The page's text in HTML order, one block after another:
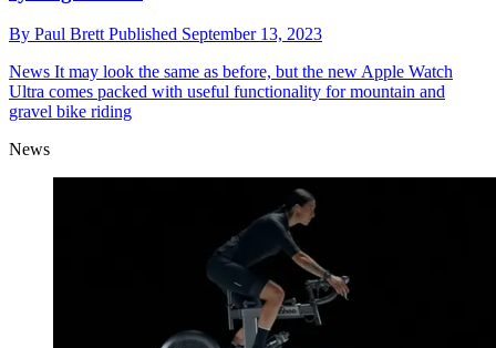
By Paul Brett Published September 13, 2023
News It may look the same as before, but the new Apple Watch
Ultra comes packed with useful functionality for mountain and
gravel bike riding
News